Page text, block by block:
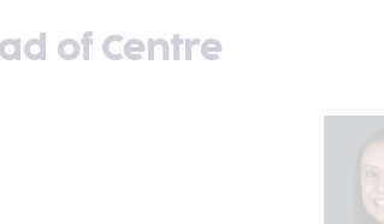
of Centre